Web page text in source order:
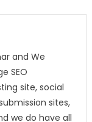
and We
SEO
site, social
sites,
we do have all